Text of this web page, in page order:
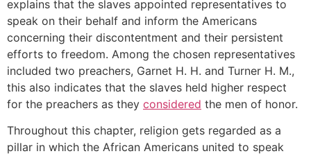
explains that the slaves appointed representatives to
speak on their behalf and inform the Americans
concerning their discontentment and their persistent
efforts to freedom. Among the chosen representatives
included two preachers, Garnet H. H. and Turner H. M.,
this also indicates that the slaves held higher respect
for the preachers as they considered the men of honor.
Throughout this chapter, religion gets regarded as a
pillar in which the African Americans united to speak